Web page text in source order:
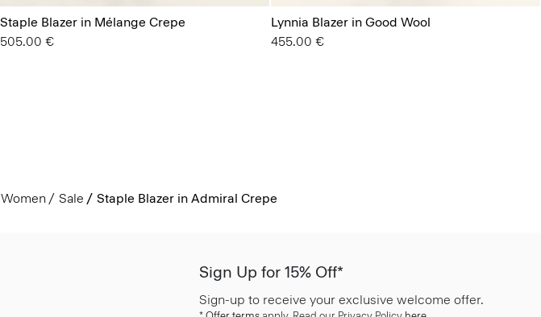
Staple Blazer in Mélange Crepe
505.00 €
Lynnia Blazer in Good Wool
455.00 €
Women Sale Staple Blazer in Admiral Crepe
Sign Up for 15% Off*
Sign-up to receive your exclusive welcome offer.